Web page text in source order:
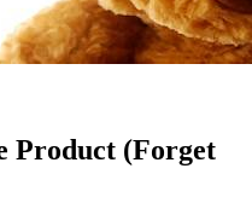
Product (Forget